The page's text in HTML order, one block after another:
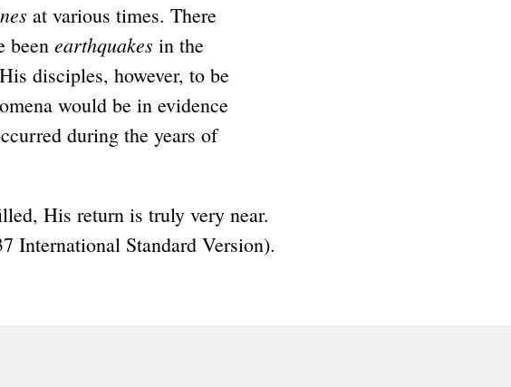
at various times. There
been earthquakes in the
disciples, however, to be
would be in evidence
during the years of
His return is truly very near.
Standard Version).